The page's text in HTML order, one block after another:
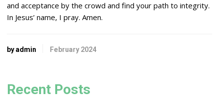
and acceptance by the crowd and find your path to integrity.
In Jesus’ name, I pray. Amen.
by admin February 2024
Recent Posts